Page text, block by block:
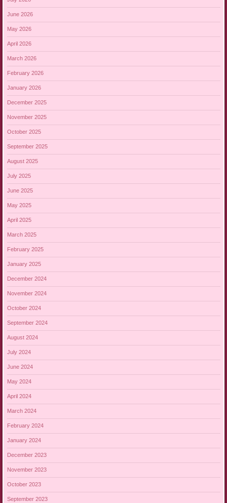
June 2026
May 2026
April 2026
March 2026
February 2026
January 2026
December 2025
November 2025
October 2025
September 2025
August 2025
July 2025
June 2025
May 2025
April 2025
March 2025
February 2025
January 2025
December 2024
November 2024
October 2024
September 2024
August 2024
July 2024
June 2024
May 2024
April 2024
March 2024
February 2024
January 2024
December 2023
November 2023
October 2023
September 2023